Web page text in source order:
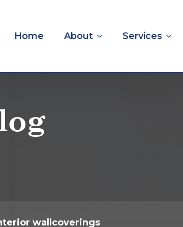
Home About Services
wallcoverings